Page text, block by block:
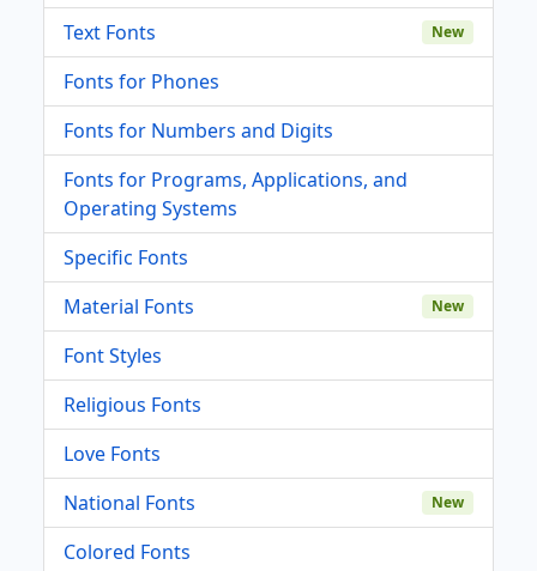
Text Fonts
New
Fonts for Phones
Fonts for Numbers and Digits
Fonts for Programs, Applications, and
Operating Systems
Specific Fonts
Material Fonts
New
Font Styles
Religious Fonts
Love Fonts
National Fonts
New
Colored Fonts